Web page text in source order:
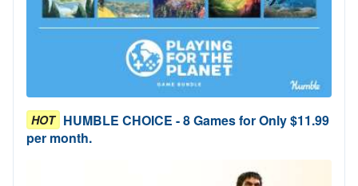
HOT HUMBLE CHOICE - 8 Games for Only $11.99
per month.